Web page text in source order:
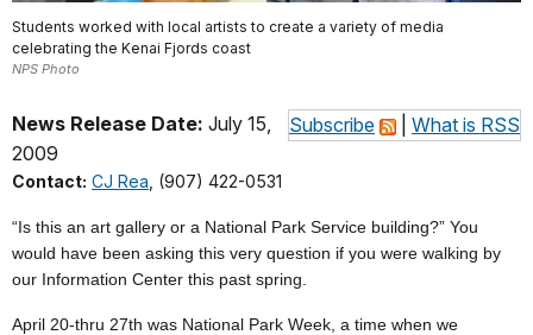
Students worked with local artists to create a variety of media
celebrating the Kenai Fjords coast
NPS Photo
Subscribe What is RSS
News Release Date: July 15,
2009
Contact: CJ Rea , (907) 422-0531
“Is this an art gallery or a National Park Service building?” You
would have been asking this very question if you were walking by
our Information Center this past spring.
April 20-thru 27th was National Park Week, a time when we